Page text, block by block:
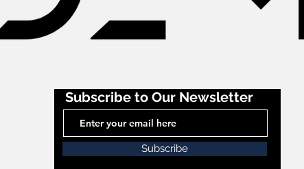
Subscribe
Subscribe to Our Newsletter